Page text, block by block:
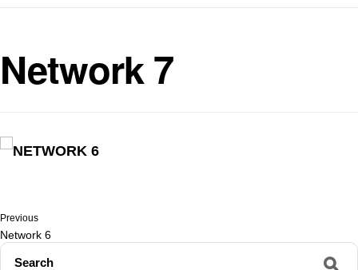
Network 7
Previous
Network 6
Search